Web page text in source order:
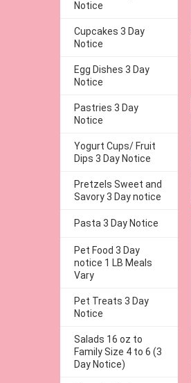
Notice
Cupcakes 3 Day
Notice
Egg Dishes 3 Day
Notice
Pastries 3 Day
Notice
Yogurt Cups/ Fruit
Dips 3 Day Notice
Pretzels Sweet and
Savory 3 Day notice
Pasta 3 Day Notice
Pet Food 3 Day
notice 1 LB Meals
Vary
Pet Treats 3 Day
Notice
Salads 16 oz to
Family Size 4 to 6 (3
Day Notice)